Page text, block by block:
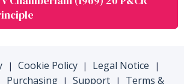
| Cookie Policy | Legal Notice |
Purchasing | Support | Terms &